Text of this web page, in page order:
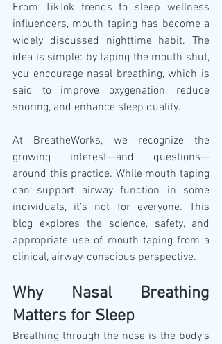
From TikTok trends to sleep wellness
influencers, mouth taping has become a
widely discussed nighttime habit. The
idea is simple: by taping the mouth shut,
you encourage nasal breathing, which is
said to improve oxygenation, reduce
snoring, and enhance sleep quality.
At BreatheWorks, we recognize the
growing interest—and questions—
around this practice. While mouth taping
can support airway function in some
individuals, it’s not for everyone. This
blog explores the science, safety, and
appropriate use of mouth taping from a
clinical, airway-conscious perspective.
Why Nasal Breathing
Matters for Sleep
Breathing through the nose is the body’s